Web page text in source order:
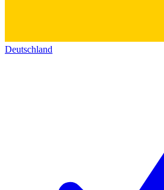
Deutschland